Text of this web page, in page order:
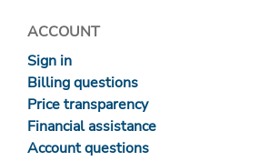
ACCOUNT
Sign in
Billing questions
Price transparency
Financial assistance
Account questions